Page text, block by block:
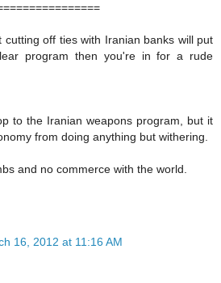
cutting off ties with Iranian banks will put
program then you're in for a rude
to the Iranian weapons program, but it
from doing anything but withering.
and no commerce with the world.
16, 2012 at 11:16 AM